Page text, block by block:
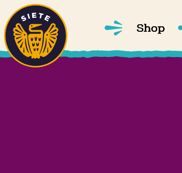
Skip to main content
Home
Shop